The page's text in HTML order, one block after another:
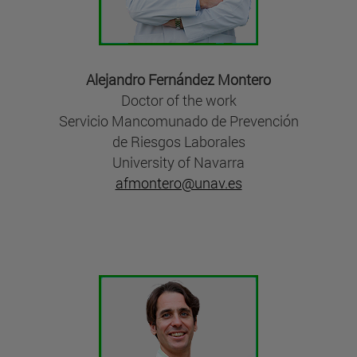
Alejandro Fernández Montero
Doctor of the work
Servicio Mancomunado de Prevención
de Riesgos Laborales
University of Navarra
afmontero@unav.es